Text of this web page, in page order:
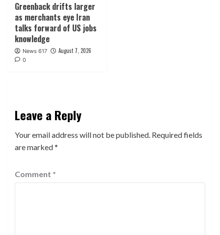
Greenback drifts larger
as merchants eye Iran
talks forward of US jobs
knowledge
News 617 August 7, 2026
0
Leave a Reply
Your email address will not be published. Required fields
are marked*
Comment *